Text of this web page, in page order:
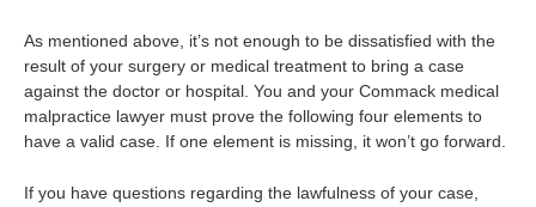
As mentioned above, it’s not enough to be dissatisfied with the
result of your surgery or medical treatment to bring a case
against the doctor or hospital. You and your Commack medical
malpractice lawyer must prove the following four elements to
have a valid case. If one element is missing, it won’t go forward.
If you have questions regarding the lawfulness of your case,